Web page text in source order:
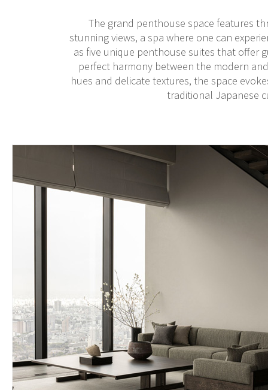
The grand penthouse space features
stunning views, a spa where one can
as five unique penthouse suites that offer
perfect harmony between the modern
hues and delicate textures, the space
traditional Japanese